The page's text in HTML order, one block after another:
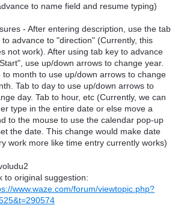
to name field and resume typing)
- After entering description, use the tab
to advance to "direction" (Currently, this
not work). After using tab key to advance
use up/down arrows to change year.
to month to use up/down arrows to change
Tab to day to use up/down arrows to
day. Tab to hour, etc (Currently, we can
type in the entire date or else move a
to the mouse to use the calendar pop-up
the date. This change would make date
work more like time entry currently works)
to original suggestion:
www.waze.com/forum/viewtopic.php?